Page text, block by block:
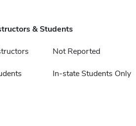
& Students
Not Reported
In-state Students Only